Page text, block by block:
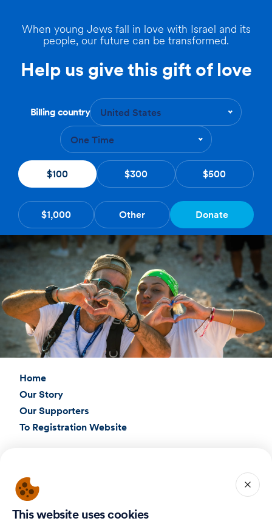
When young Jews fall in love with Israel and its
people, our future can be transformed.
Help us give this gift of love
Billing country United States
One Time
$100 $300 $500
$1,000 Other Donate
Home
Our Story
Our Supporters
To Registration Website
giving@test.taglit.foundation
This website uses cookies